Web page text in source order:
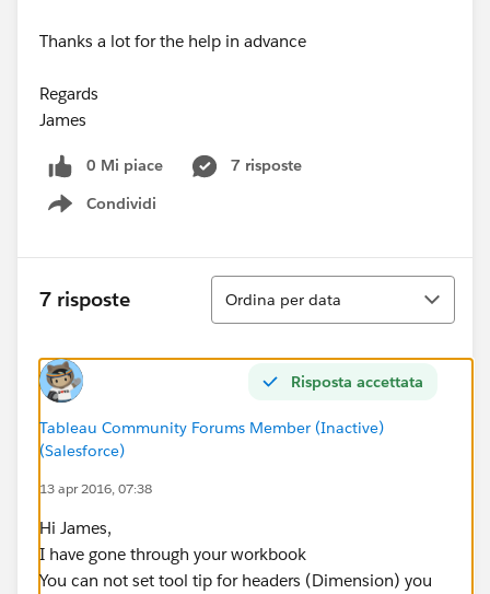
Thanks a lot for the help in advance
Regards
James
0 Mi piace
7 risposte
Condividi
Show menu
7 risposte
Ordina
Ordina per data
Risposta accettata
Tableau Community Forums Member (Inactive)
(Salesforce)
13 apr 2016, 07:38
Hi James,
I have gone through your workbook
You can not set tool tip for headers (Dimension) you